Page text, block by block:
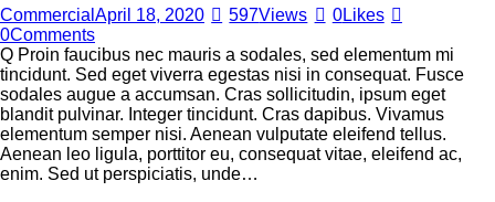
Commercial April 18, 2020 597Views 0Likes
0Comments
Q Proin faucibus nec mauris a sodales, sed elementum mi
tincidunt. Sed eget viverra egestas nisi in consequat. Fusce
sodales augue a accumsan. Cras sollicitudin, ipsum eget
blandit pulvinar. Integer tincidunt. Cras dapibus. Vivamus
elementum semper nisi. Aenean vulputate eleifend tellus.
Aenean leo ligula, porttitor eu, consequat vitae, eleifend ac,
enim. Sed ut perspiciatis, unde…